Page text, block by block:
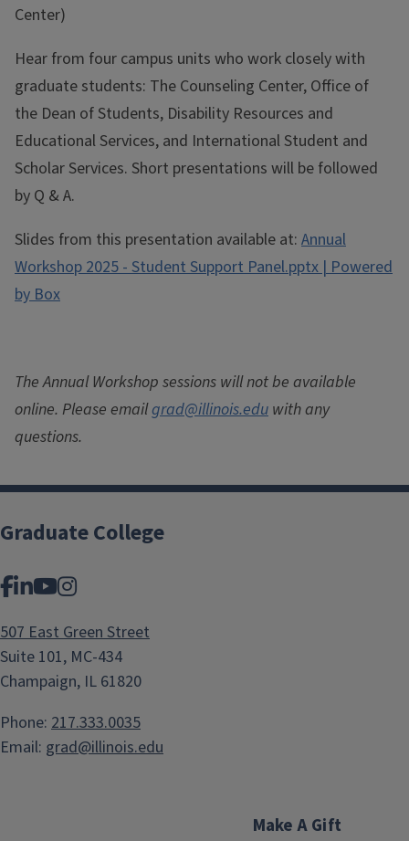
Center)
Hear from four campus units who work closely with
graduate students: The Counseling Center, Office of
the Dean of Students, Disability Resources and
Educational Services, and International Student and
Scholar Services. Short presentations will be followed
by Q & A.
Slides from this presentation available at: Annual
Workshop 2025 - Student Support Panel.pptx | Powered
by Box
The Annual Workshop sessions will not be available
online. Please emailgrad@illinois.edu with any
questions.
Graduate College
Facebook
LinkedIn
YouTube
Instagram
507 East Green Street
Suite 101, MC-434
Champaign, IL 61820
Phone: 217.333.0035
Email: grad@illinois.edu
Make A Gift